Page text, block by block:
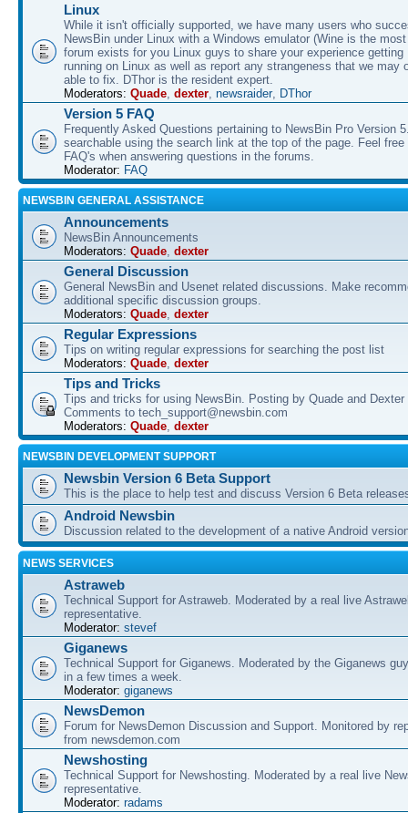
Linux
While it isn't officially supported, we have many users who
NewsBin under Linux with a Windows emulator (Wine is the
forum exists for you Linux guys to share your experience getting
running on Linux as well as report any strangeness that we may
able to fix. DThor is the resident expert.
Moderators: Quade dexter newsraider, DThor
Version 5 FAQ
Frequently Asked Questions pertaining to NewsBin Pro Version
searchable using the search link at the top of the page. Feel
FAQ's when answering questions in the forums.
Moderator: FAQ
NEWSBIN GENERAL ASSISTANCE
Announcements
NewsBin Announcements
Moderators: Quade dexter
General Discussion
General NewsBin and Usenet related discussions. Make
additional specific discussion groups.
Moderators: Quade dexter
Regular Expressions
Tips on writing regular expressions for searching the post list
Moderators: Quade dexter
Tips and Tricks
Tips and tricks for using NewsBin. Posting by Quade and Dexter
Comments to tech_support@newsbin.com
Moderators: Quade dexter
NEWSBIN DEVELOPMENT SUPPORT
Newsbin Version 6 Beta Support
This is the place to help test and discuss Version 6 Beta
Android Newsbin
Discussion related to the development of a native Android
NEWS SERVICES
Astraweb
Technical Support for Astraweb. Moderated by a real live
representative.
Moderator: stevef
Giganews
Technical Support for Giganews. Moderated by the Giganews
in a few times a week.
Moderator: giganews
NewsDemon
Forum for NewsDemon Discussion and Support. Monitored by
from newsdemon.com
Newshosting
Technical Support for Newshosting. Moderated by a real live
representative.
Moderator: radams